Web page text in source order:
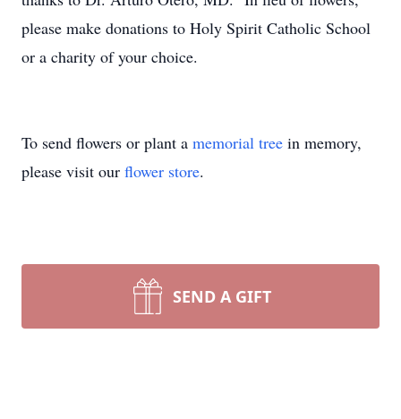
please make donations to Holy Spirit Catholic School
or a charity of your choice.
To send flowers or plant a memorial tree in memory,
please visit our flower store.
SEND A GIFT